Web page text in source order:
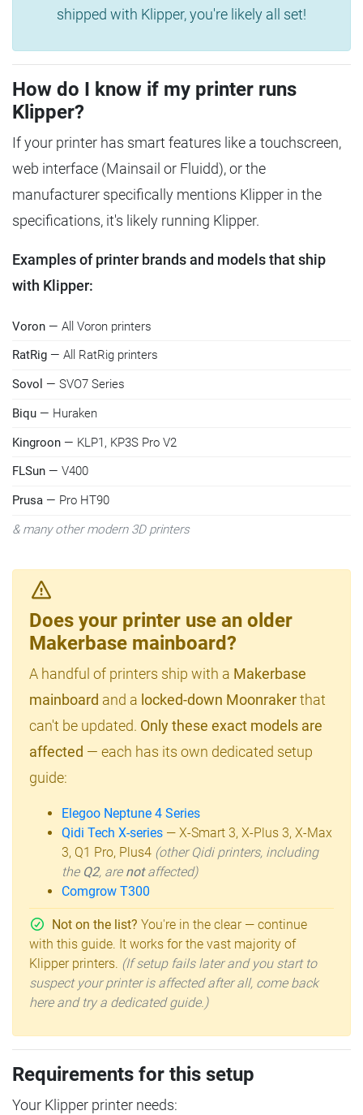
shipped with Klipper, you're likely all set!
How do I know if my printer runs
Klipper?
If your printer has smart features like a touchscreen,
web interface (Mainsail or Fluidd), or the
manufacturer specifically mentions Klipper in the
specifications, it's likely running Klipper.
Examples of printer brands and models that ship
with Klipper:
Voron — All Voron printers
RatRig — All RatRig printers
Sovol — SVO7 Series
Biqu — Huraken
Kingroon — KLP1, KP3S Pro V2
FLSun — V400
Prusa — Pro HT90
& many other modern 3D printers
Does your printer use an older
Makerbase mainboard?
A handful of printers ship with a Makerbase
mainboard and a locked-down Moonrakerthat
can't be updated. Only these exact models are
affected — each has its own dedicated setup
guide:
Elegoo Neptune 4 Series
Qidi Tech X-series — X-Smart 3, X-Plus 3, X-Max
3, Q1 Pro, Plus4 (other Qidi printers, including
the Q2, are notaffected)
Comgrow T300
Not on the list? You're in the clear — continue
with this guide. It works for the vast majority of
Klipper printers. (If setup fails later and you start to
suspect your printer is affected after all, come back
here and try a dedicated guide.)
Requirements for this setup
Your Klipper printer needs: